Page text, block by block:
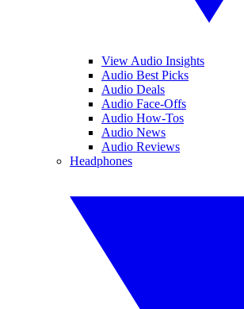
View Audio Insights
Audio Best Picks
Audio Deals
Audio Face-Offs
Audio How-Tos
Audio News
Audio Reviews
Headphones